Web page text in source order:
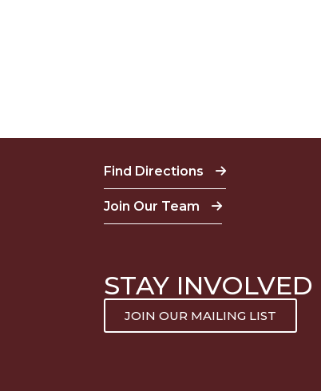
Find Directions
Join Our Team
STAY INVOLVED
JOIN OUR MAILING LIST